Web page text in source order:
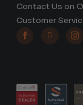
Contact Us on
Customer
  